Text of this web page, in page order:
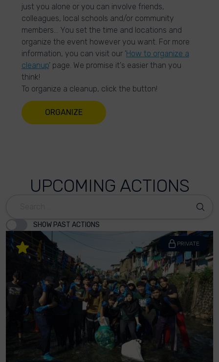
just you alone or you can involve friends,
colleagues, local schools and/or community
members… You set the time and locations and
organize the event however you want. For more
information, you can visit our 'How to organize a
cleanup' page. We promise it's easier than you
think!
To organize a cleanup, click the button!
ORGANIZE
UPCOMING ACTIONS
SHOW PAST ACTIONS
PRIVATE